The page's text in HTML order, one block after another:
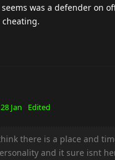
was a defender on
28 Jan Edited
there is a place and
and it sure isnt